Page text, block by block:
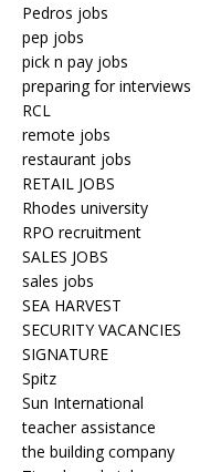
Pedros jobs
pep jobs
pick n pay jobs
preparing for interviews
RCL
remote jobs
restaurant jobs
RETAIL JOBS
Rhodes university
RPO recruitment
SALES JOBS
sales jobs
SEA HARVEST
SECURITY VACANCIES
SIGNATURE
Spitz
Sun International
teacher assistance
the building company